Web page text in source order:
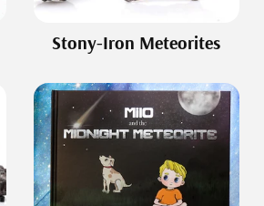
Stony-Iron Meteorites